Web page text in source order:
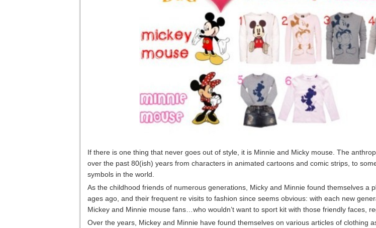
If there is one thing that never goes out of style, it is Minnie and Micky mouse. The
over the past 80(ish) years from characters in animated cartoons and comic strips, to
symbols in the world.
As the childhood friends of numerous generations, Micky and Minnie found themselves a
ages ago, and their frequent re visits to fashion since seems obvious: with each new
Mickey and Minnie mouse fans…who wouldn’t want to sport kit with those friendly faces,
Over the years, Mickey and Minnie have found themselves on various articles of clothing